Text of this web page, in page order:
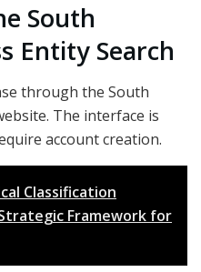
South
Entity Search
through the South
The interface is
account creation.
Classification
Framework for